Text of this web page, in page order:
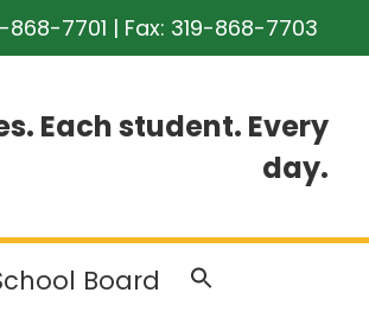
868-7701 | Fax: 319-868-7703
Each student. Every
day.
Board